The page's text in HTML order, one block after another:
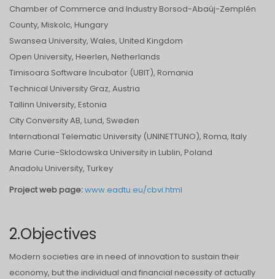
Chamber of Commerce and Industry Borsod-Abaúj-Zemplén
County, Miskolc, Hungary
Swansea University, Wales, United Kingdom
Open University, Heerlen, Netherlands
Timisoara Software Incubator (UBIT), Romania
Technical University Graz, Austria
Tallinn University, Estonia
City Conversity AB, Lund, Sweden
International Telematic University (UNINETTUNO), Roma, Italy
Marie Curie-Sklodowska University in Lublin, Poland
Anadolu University, Turkey
Project web page:www.eadtu.eu/cbvi.html
2.Objectives
Modern societies are in need of innovation to sustain their
economy, but the individual and financial necessity of actually